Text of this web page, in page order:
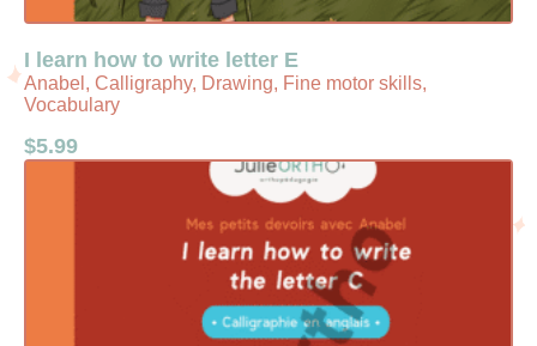
I learn how to write letter E
Anabel, Calligraphy, Drawing, Fine motor skills,
Vocabulary
$5.99